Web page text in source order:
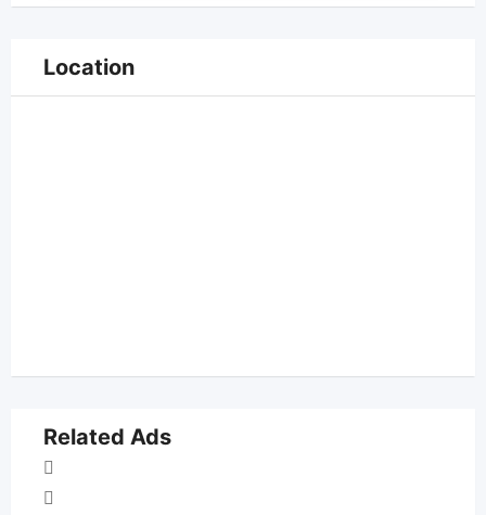
Location
Related Ads